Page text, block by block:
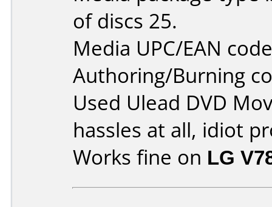
of discs 25.
Media UPC/EAN
Authoring/Burning
Used Ulead DVD
hassles at all, idiot
Works fine on LG